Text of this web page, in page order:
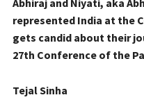
Abhiraj and Niyati, aka
represented India at the
gets candid about their
27th Conference of the
Tejal Sinha